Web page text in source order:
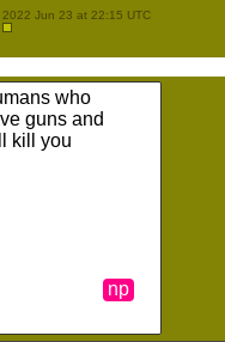
2022 Jun 23 at 22:15 UTC
who
guns and
kill you
np